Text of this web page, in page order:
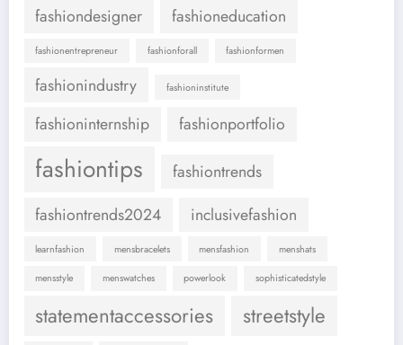
fashiondesigner
fashioneducation
fashionentrepreneur fashionforall fashionformen
fashionindustry fashioninstitute
fashioninternship fashionportfolio
fashiontips
fashiontrends
fashiontrends2024
inclusivefashion
learnfashion mensbracelets mensfashion menshats
mensstyle menswatches powerlook sophisticatedstyle
statementaccessories streetstyle